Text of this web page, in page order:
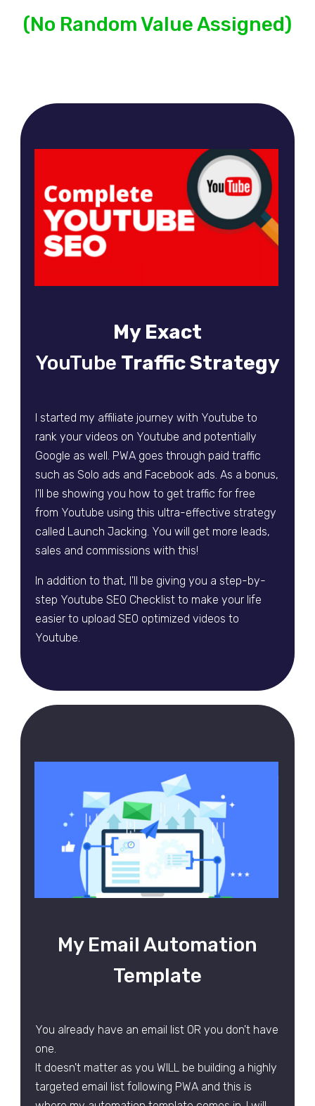
(No Random Value Assigned)
My Exact
YouTube TrafficStrategy
I started my affiliate journey with Youtube to
rank your videos on Youtube and potentially
Google as well. PWA goes through paid traffic
such as Solo ads and Facebook ads. As a bonus,
I'll be showing you how to get traffic for free
from Youtube using this ultra-effective strategy
called Launch Jacking. You will get more leads,
sales and commissions with this!
In addition to that, I'll be giving you a step-by-
step Youtube SEO Checklist to make your life
easier to upload SEO optimized videos to
Youtube.
My Email Automation
Template
You already have an email list OR you don't have
one.
It doesn't matter as you WILL be building a highly
targeted email list following PWA and this is